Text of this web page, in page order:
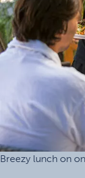
Breezy lunch on